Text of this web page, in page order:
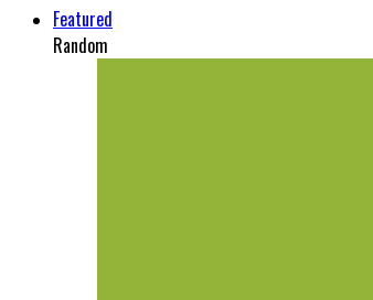
Featured
Random